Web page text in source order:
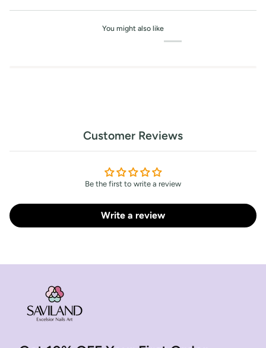
You might also like
Customer Reviews
Be the first to write a review
Write a review